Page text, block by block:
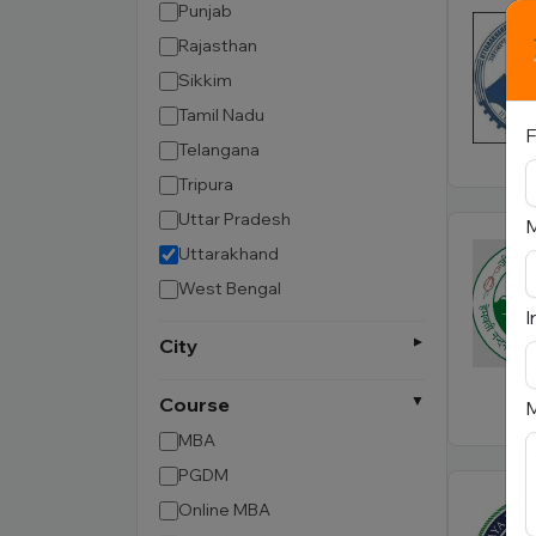
Punjab
Rajasthan
Sikkim
Tamil Nadu
Telangana
Tripura
Uttar Pradesh
Uttarakhand
West Bengal
City
Course
MBA
PGDM
Online MBA